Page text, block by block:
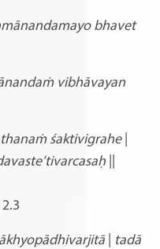
bhavet
vibhāvayan
śaktivigrahe|
|
tadā